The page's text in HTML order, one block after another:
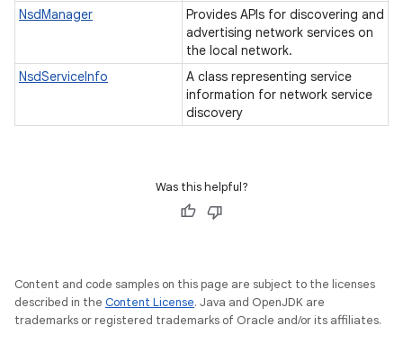
NsdManager
Provides APIs for discovering and
advertising network services on
the local network.
NsdServiceInfo
A class representing service
information for network service
discovery
Was this helpful?
Content and code samples on this page are subject to the licenses
described in the Content License. Java and OpenJDK are
trademarks or registered trademarks of Oracle and/or its affiliates.